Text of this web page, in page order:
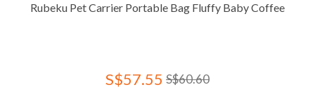
Rubeku Pet Carrier Portable Bag Fluffy Baby Coffee
S$57.55 S$60.60